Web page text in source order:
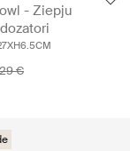
- Ziepju
€